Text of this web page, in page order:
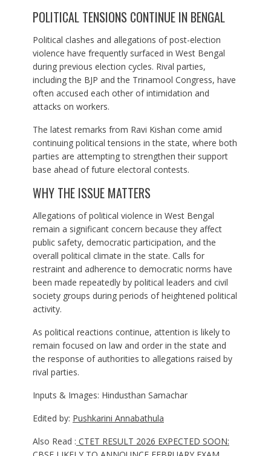
POLITICAL TENSIONS CONTINUE IN BENGAL
Political clashes and allegations of post-election
violence have frequently surfaced in West Bengal
during previous election cycles. Rival parties,
including the BJP and the Trinamool Congress, have
often accused each other of intimidation and
attacks on workers.
The latest remarks from Ravi Kishan come amid
continuing political tensions in the state, where both
parties are attempting to strengthen their support
base ahead of future electoral contests.
WHY THE ISSUE MATTERS
Allegations of political violence in West Bengal
remain a significant concern because they affect
public safety, democratic participation, and the
overall political climate in the state. Calls for
restraint and adherence to democratic norms have
been made repeatedly by political leaders and civil
society groups during periods of heightened political
activity.
As political reactions continue, attention is likely to
remain focused on law and order in the state and
the response of authorities to allegations raised by
rival parties.
Inputs & Images: Hindusthan Samachar
Edited by: Pushkarini Annabathula
Also Read : CTET RESULT 2026 EXPECTED SOON: